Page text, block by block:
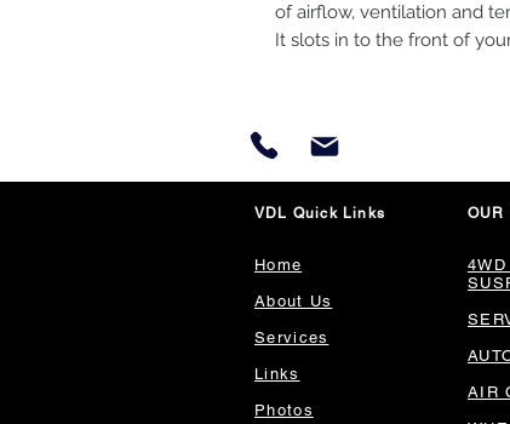
of airflow, ventilation and
It slots in to the front of
VDL Quick Links
Home
About Us
Services
Links
Photos
OUR
AIR